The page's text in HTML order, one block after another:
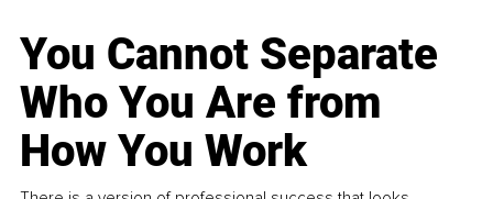
You Cannot Separate
Who You Are from
How You Work